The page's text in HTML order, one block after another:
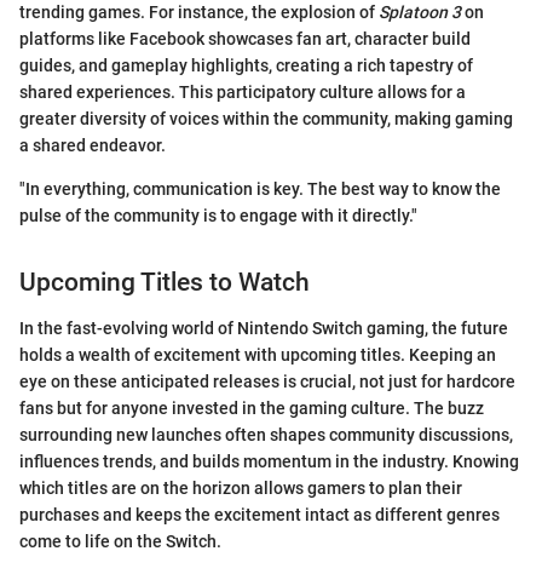
trending games. For instance, the explosion of Splatoon 3on
platforms like Facebook showcases fan art, character build
guides, and gameplay highlights, creating a rich tapestry of
shared experiences. This participatory culture allows for a
greater diversity of voices within the community, making gaming
a shared endeavor.
"In everything, communication is key. The best way to know the
pulse of the community is to engage with it directly."
Upcoming Titles to Watch
In the fast-evolving world of Nintendo Switch gaming, the future
holds a wealth of excitement with upcoming titles. Keeping an
eye on these anticipated releases is crucial, not just for hardcore
fans but for anyone invested in the gaming culture. The buzz
surrounding new launches often shapes community discussions,
influences trends, and builds momentum in the industry. Knowing
which titles are on the horizon allows gamers to plan their
purchases and keeps the excitement intact as different genres
come to life on the Switch.